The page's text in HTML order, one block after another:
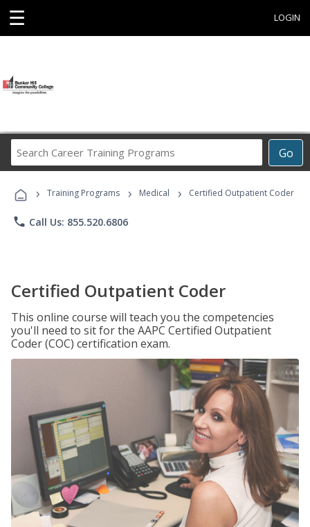
☰ LOGIN
Go
Career
Programs
› Training Programs › Medical › Certified Outpatient Coder
phone Call Us: 855.520.6806
Certified Outpatient Coder
This online course will teach you the competencies
you'll need to sit for the AAPC Certified Outpatient
Coder (COC) certification exam.